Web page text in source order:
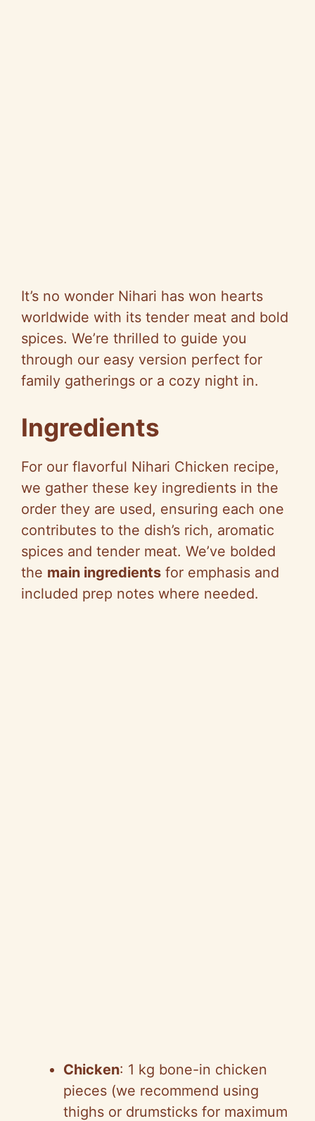
It’s no wonder Nihari has won hearts
worldwide with its tender meat and bold
spices. We’re thrilled to guide you
through our easy version perfect for
family gatherings or a cozy night in.
Ingredients
For our flavorful Nihari Chicken recipe,
we gather these key ingredients in the
order they are used, ensuring each one
contributes to the dish’s rich, aromatic
spices and tender meat. We’ve bolded
the main ingredients for emphasis and
included prep notes where needed.
Chicken: 1 kg bone-in chicken
pieces (we recommend using
thighs or drumsticks for maximum